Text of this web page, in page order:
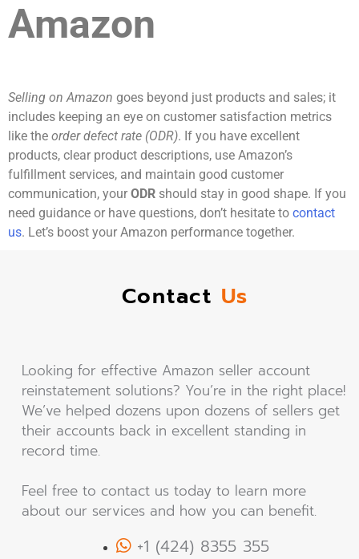
Amazon
Selling on Amazon goes beyond just products and sales; it
includes keeping an eye on customer satisfaction metrics
like the order defect rate (ODR). If you have excellent
products, clear product descriptions, use Amazon’s
fulfillment services, and maintain good customer
communication, your ODR should stay in good shape. If you
need guidance or have questions, don’t hesitate to contact
us. Let’s boost your Amazon performance together.
Contact Us
Looking for effective Amazon seller account
reinstatement solutions? You’re in the right place!
We’ve helped dozens upon dozens of sellers get
their accounts back in excellent standing in
record time.
Feel free to contact us today to learn more
about our services and how you can benefit.
+1 (424) 8355 355